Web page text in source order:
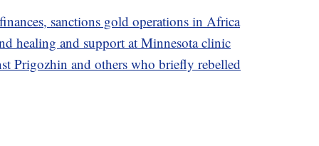
sanctions gold operations in Africa
healing and support at Minnesota clinic
Prigozhin and others who briefly rebelled